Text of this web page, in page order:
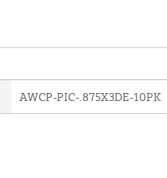
AWCP-PIC-.875X3DE-10PK